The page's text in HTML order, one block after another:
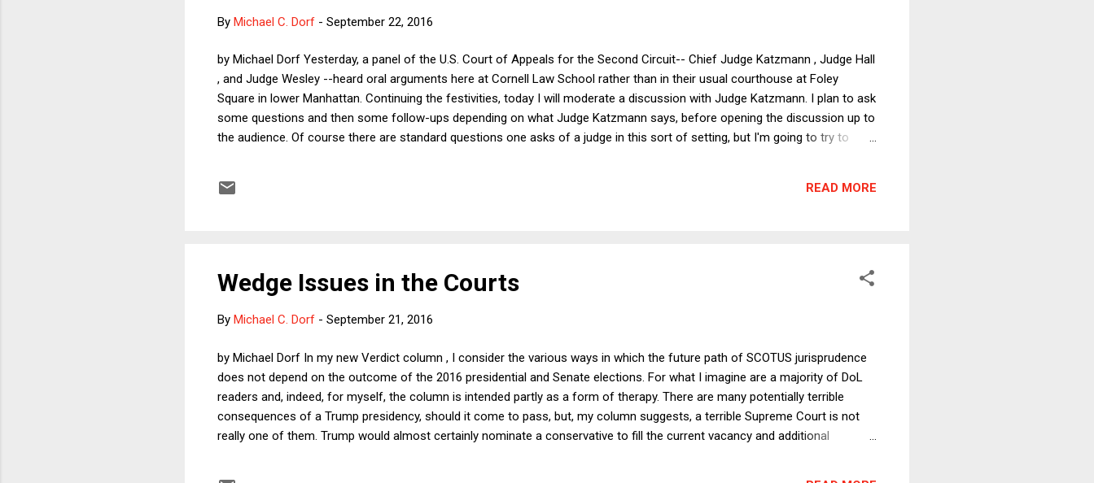
By Michael C. Dorf - September 22, 2016
by Michael Dorf Yesterday, a panel of the U.S. Court of Appeals for the Second Circuit-- Chief Judge Katzmann , Judge Hall
, and Judge Wesley --heard oral arguments here at Cornell Law School rather than in their usual courthouse at Foley
Square in lower Manhattan. Continuing the festivities, today I will moderate a discussion with Judge Katzmann. I plan to ask
some questions and then some follow-ups depending on what Judge Katzmann says, before opening the discussion up to
the audience. Of course there are standard questions one asks of a judge in this sort of setting, but I'm going to try to
ambiguous legislative language. Conversely, the book critiques textualism. Judge Katzmann's excellent and highly readable
READ MORE
Wedge Issues in the Courts
By Michael C. Dorf - September 21, 2016
by Michael Dorf In my new Verdict column , I consider the various ways in which the future path of SCOTUS jurisprudence
does not depend on the outcome of the 2016 presidential and Senate elections. For what I imagine are a majority of DoL
readers and, indeed, for myself, the column is intended partly as a form of therapy. There are many potentially terrible
consequences of a Trump presidency, should it come to pass, but, my column suggests, a terrible Supreme Court is not
really one of them. Trump would almost certainly nominate a conservative to fill the current vacancy and additional